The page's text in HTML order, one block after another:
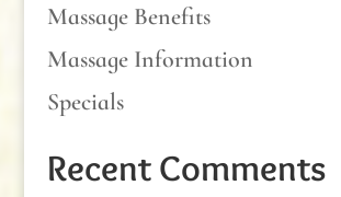
Massage Benefits
Massage Information
Specials
Recent Comments